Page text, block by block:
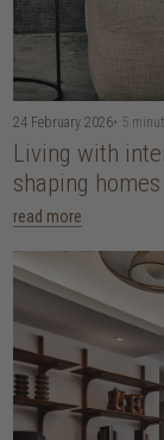
24 February 2026• 5
Living with
shaping
read more